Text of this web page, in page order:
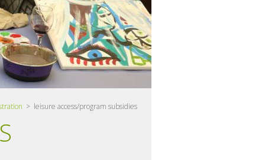
> leisure access/program subsidies